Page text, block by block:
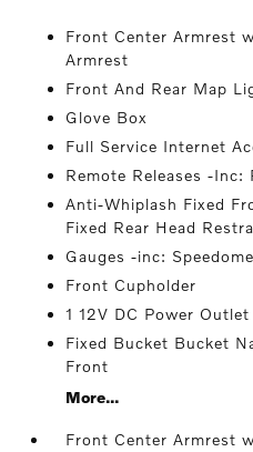
Front Center Armrest
Armrest
Front And Rear Map
Glove Box
Full Service Internet
Remote Releases -Inc:
Anti-Whiplash Fixed
Fixed Rear Head
Gauges -inc:
Front Cupholder
1 12V DC Power Outlet
Fixed Bucket Bucket
Front
More...
Front Center Armrest